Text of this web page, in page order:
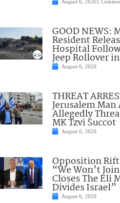
August 6, 20261
GOOD NEWS:
Resident
Hospital
Jeep Rollover
August 6, 2026
THREAT
Jerusalem
Allegedly
MK Tzvi Succot
August 6, 2026
Opposition
“We Won’t
Closes The Eli
Divides Israel”
August 6, 2026